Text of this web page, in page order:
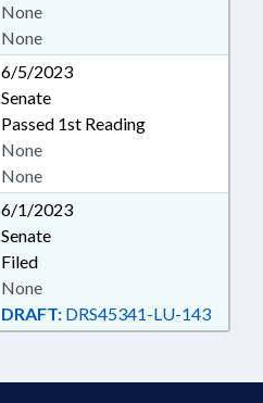
None
None
6/5/2023
Senate
Passed 1st Reading
None
None
6/1/2023
Senate
Filed
DRAFT: DRS45341-LU-143
None